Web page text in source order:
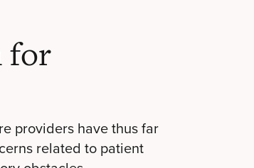
for
providers have thus far
related to patient